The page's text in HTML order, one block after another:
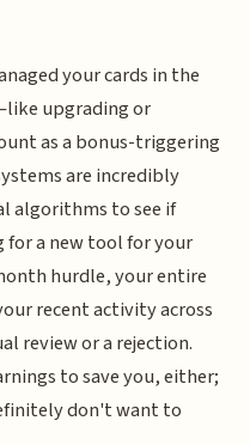
your cards in the
upgrading or
as a bonus-triggering
are incredibly
algorithms to see if
for a new tool for your
hurdle, your entire
recent activity across
review or a rejection.
to save you, either;
don't want to